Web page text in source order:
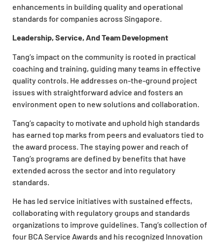
enhancements in building quality and operational
standards for companies across Singapore.
Leadership, Service, And Team Development
Tang’s impact on the community is rooted in practical
coaching and training, guiding many teams in effective
quality controls. He addresses on-the-ground project
issues with straightforward advice and fosters an
environment open to new solutions and collaboration.
Tang’s capacity to motivate and uphold high standards
has earned top marks from peers and evaluators tied to
the award process. The staying power and reach of
Tang’s programs are defined by benefits that have
extended across the sector and into regulatory
standards.
He has led service initiatives with sustained effects,
collaborating with regulatory groups and standards
organizations to improve guidelines. Tang’s collection of
four BCA Service Awards and his recognized Innovation